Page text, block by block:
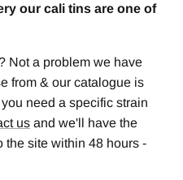
our cali tins are one of
Not a problem we have
from & our catalogue is
need a specific strain
us and we'll have the
the site within 48 hours -